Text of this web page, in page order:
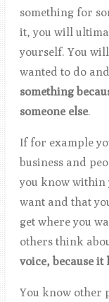
something for
it, you will
yourself. You
wanted to do
something
someone else.
If for example
business and
you know within
want and that
get where you
others think
voice, because
You know other